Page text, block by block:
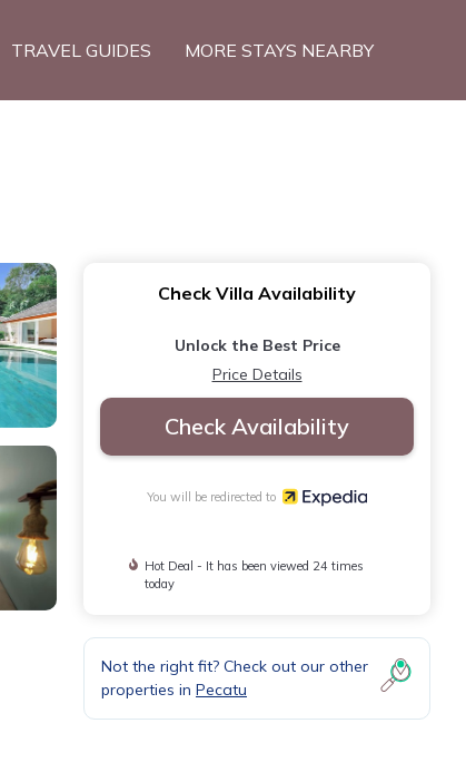
TRAVEL GUIDES MORE STAYS NEARBY
Check Villa Availability
Unlock the Best Price
Price Details
Check Availability
You will be redirected to
Hot Deal - It has been viewed 24 times
today
Not the right fit? Check out our other
properties in Pecatu